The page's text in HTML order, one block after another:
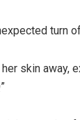
turn
skin away,